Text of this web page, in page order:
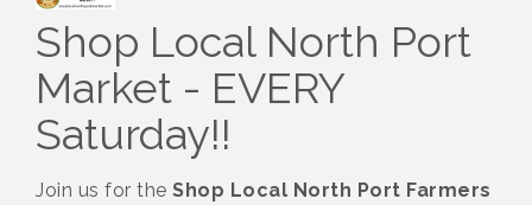
Shop Local North Port
Market - EVERY
Saturday!!
Join us for the Shop Local North Port Farmers